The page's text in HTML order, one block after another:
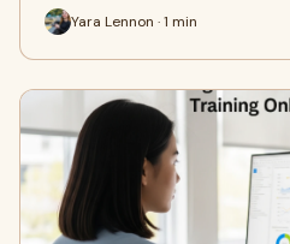
Yara Lennon · 1 min